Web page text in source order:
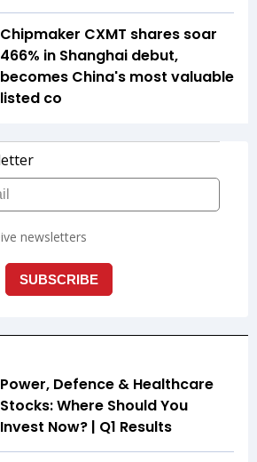
Chipmaker CXMT shares soar
466% in Shanghai debut,
becomes China's most valuable
listed co
Power, Defence & Healthcare
Stocks: Where Should You
Invest Now? | Q1 Results